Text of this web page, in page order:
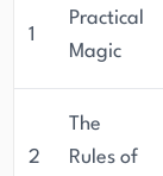
1
Practical
Magic
2
The
Rules of